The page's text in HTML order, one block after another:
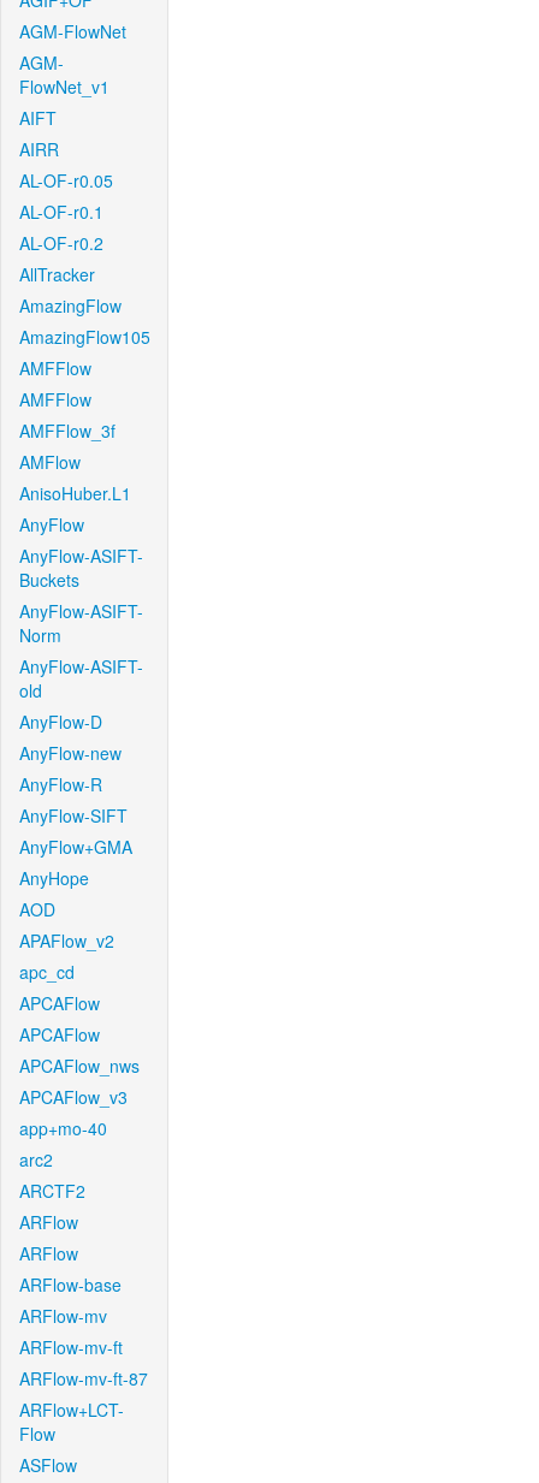
AGM-FlowNet
AGM-
FlowNet_v1
AIFT
AIRR
AL-OF-r0.05
AL-OF-r0.1
AL-OF-r0.2
AllTracker
AmazingFlow
AmazingFlow105
AMFFlow
AMFFlow
AMFFlow_3f
AMFlow
AnisoHuber.L1
AnyFlow
AnyFlow-ASIFT-
Buckets
AnyFlow-ASIFT-
Norm
AnyFlow-ASIFT-
old
AnyFlow-D
AnyFlow-new
AnyFlow-R
AnyFlow-SIFT
AnyFlow+GMA
AnyHope
AOD
APAFlow_v2
apc_cd
APCAFlow
APCAFlow
APCAFlow_nws
APCAFlow_v3
app+mo-40
arc2
ARCTF2
ARFlow
ARFlow
ARFlow-base
ARFlow-mv
ARFlow-mv-ft
ARFlow-mv-ft-87
ARFlow+LCT-
Flow
ASFlow